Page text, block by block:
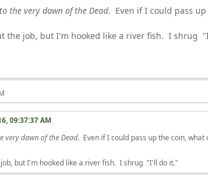
the very dawn of the Dead. Even if I could pass
the job, but I'm hooked like a river fish. I shrug
09:37:37 AM
very dawn of the Dead. Even if I could pass up the coin,
but I'm hooked like a river fish. I shrug "I'll do it."